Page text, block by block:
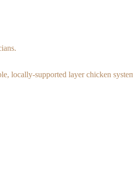
locally-supported layer chicken